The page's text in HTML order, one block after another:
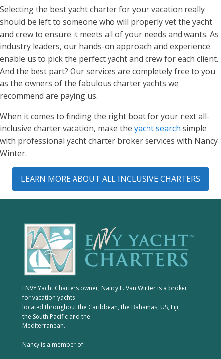
Selecting the best yacht charter for your vacation really
should be left to someone who will properly vet the yacht
and crew to ensure it meets all of your needs and wants. As
industry leaders, our hands-on approach and experience
enable us to pick the perfect yacht and crew for each client.
And the best part? Our services are completely free to you
as the owners of the fabulous charter yachts we
recommend are paying us.
When it comes to finding the right boat for your next all-
inclusive charter vacation, make the yacht search simple
with professional yacht charter broker services with Nancy
Winter.
LEARN MORE ABOUT ALL INCLUSIVE CHARTERS
ENVY Yacht Charters owner, Nancy E. Van Winter is a broker
for vacation yachts
located throughout the Caribbean, the Bahamas, US, Fiji,
the South Pacific and the
Mediterranean.
Nancy is a member of: